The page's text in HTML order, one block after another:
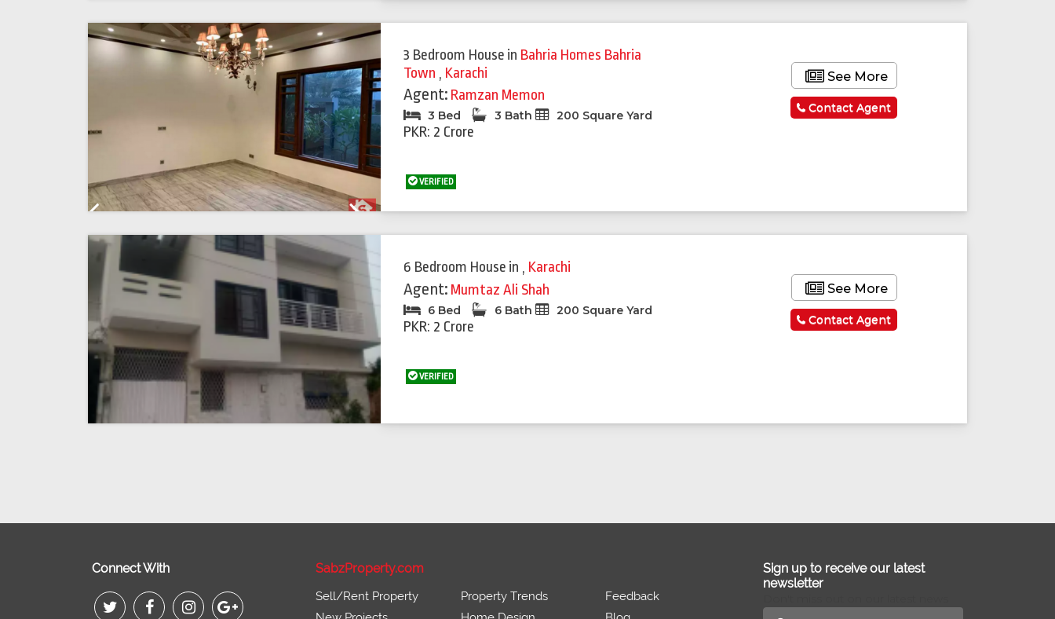
3 Bedroom House in Bahria Homes Bahria
Town , Karachi
Agent: Ramzan Memon
3 Bed 3 Bath 200 Square Yard
PKR: 2 Crore
VERIFIED
See More
Contact Agent
6 Bedroom House in , Karachi
Agent: Mumtaz Ali Shah
6 Bed 6 Bath 200 Square Yard
PKR: 2 Crore
VERIFIED
See More
Contact Agent
Connect With SabzProperty.com
Sell/Rent Property
Property Trends
Feedback
Sign up to receive our latest
newsletter